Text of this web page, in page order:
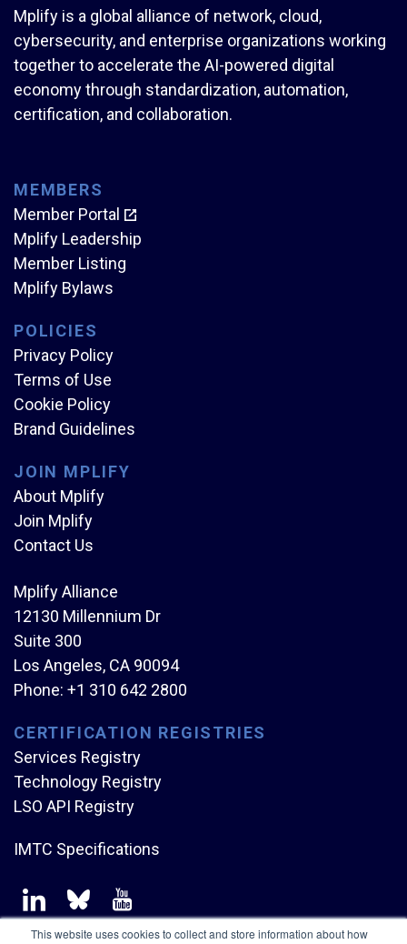
This website uses cookies to collect and store information about how
Mplify is a global alliance of network, cloud,
cybersecurity, and enterprise organizations working
together to accelerate the AI-powered digital
economy through standardization, automation,
certification, and collaboration.
MEMBERS
Member Portal
Mplify Leadership
Member Listing
Mplify Bylaws
POLICIES
Privacy Policy
Terms of Use
Cookie Policy
Brand Guidelines
JOIN MPLIFY
About Mplify
Join Mplify
Contact Us
Mplify Alliance
12130 Millennium Dr
Suite 300
Los Angeles, CA 90094
Phone: +1 310 642 2800
CERTIFICATION REGISTRIES
Services Registry
Technology Registry
LSO API Registry
IMTC Specifications